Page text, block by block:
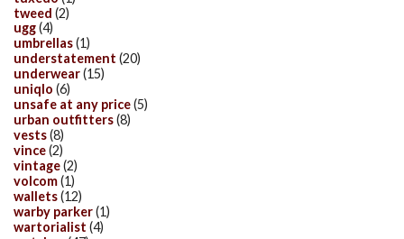
tweed (2)
ugg(4)
umbrellas(1)
understatement (20)
underwear(15)
uniqlo (6)
unsafe at any price(5)
urban outfitters(8)
vests(8)
vince(2)
vintage(2)
volcom(1)
wallets(12)
warby parker(1)
wartorialist (4)